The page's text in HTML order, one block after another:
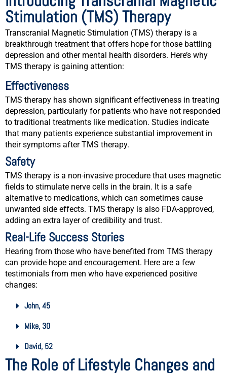
Stimulation (TMS) Therapy
Transcranial Magnetic Stimulation (TMS) therapy is a
breakthrough treatment that offers hope for those battling
depression and other mental health disorders. Here’s why
TMS therapy is gaining attention:
Effectiveness
TMS therapy has shown significant effectiveness in treating
depression, particularly for patients who have not responded
to traditional treatments like medication. Studies indicate
that many patients experience substantial improvement in
their symptoms after TMS therapy.
Safety
TMS therapy is a non-invasive procedure that uses magnetic
fields to stimulate nerve cells in the brain. It is a safe
alternative to medications, which can sometimes cause
unwanted side effects. TMS therapy is also FDA-approved,
adding an extra layer of credibility and trust.
Real-Life Success Stories
Hearing from those who have benefited from TMS therapy
can provide hope and encouragement. Here are a few
testimonials from men who have experienced positive
changes:
John, 45
Mike, 30
David, 52
The Role of Lifestyle Changes and